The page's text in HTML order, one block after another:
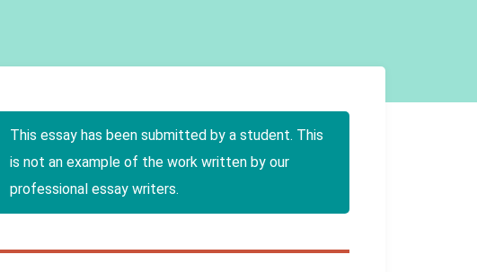
This essay has been submitted by a student. This
is not an example of the work written by our
professional essay writers.